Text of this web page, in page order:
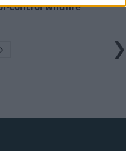
control wildfire